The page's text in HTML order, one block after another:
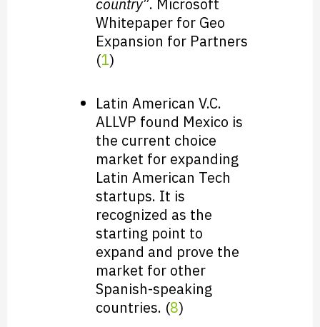
Whitepaper for Geo
Expansion for Partners
(1)
Latin American V.C.
ALLVP found Mexico is
the current choice
market for expanding
Latin American Tech
startups. It is
recognized as the
starting point to
expand and prove the
market for other
Spanish-speaking
countries. (8)